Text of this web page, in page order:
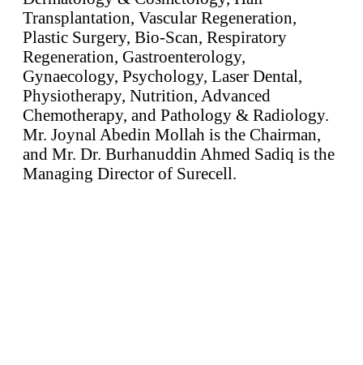
Transplantation, Vascular Regeneration,
Plastic Surgery, Bio-Scan, Respiratory
Regeneration, Gastroenterology,
Gynaecology, Psychology, Laser Dental,
Physiotherapy, Nutrition, Advanced
Chemotherapy, and Pathology & Radiology.
Mr. Joynal Abedin Mollah is the Chairman,
and Mr. Dr. Burhanuddin Ahmed Sadiq is the
Managing Director of Surecell.